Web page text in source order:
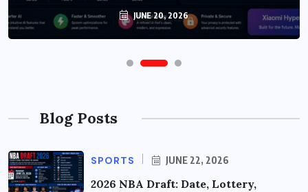
JUNE 20, 2026
Blog Posts
SPORTS JUNE 22, 2026
2026 NBA Draft: Date, Lottery,